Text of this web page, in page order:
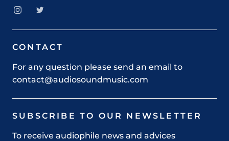
CONTACT
For any question please send an email to
contact@audiosoundmusic.com
SUBSCRIBE TO OUR NEWSLETTER
To receive audiophile news and advices